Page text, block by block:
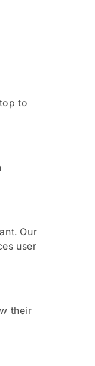
to
Our
user
their